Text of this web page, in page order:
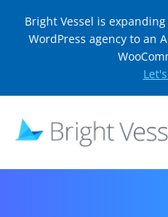
Bright Vessel is
WordPress agency to an